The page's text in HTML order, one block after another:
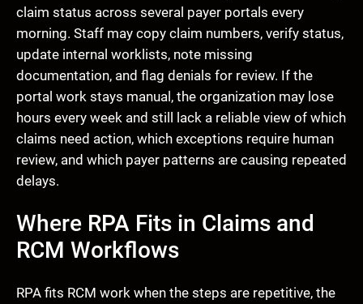
claim status across several payer portals every
morning. Staff may copy claim numbers, verify status,
update internal worklists, note missing
documentation, and flag denials for review. If the
portal work stays manual, the organization may lose
hours every week and still lack a reliable view of which
claims need action, which exceptions require human
review, and which payer patterns are causing repeated
delays.
Where RPA Fits in Claims and
RCM Workflows
RPA fits RCM work when the steps are repetitive, the